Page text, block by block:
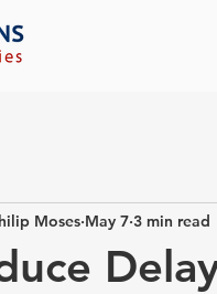
Moses May 7 3 min read